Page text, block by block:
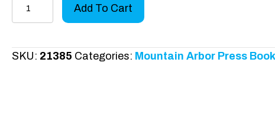
Warrior
Add To Cart
SKU: 21385 Categories: Mountain Arbor Press